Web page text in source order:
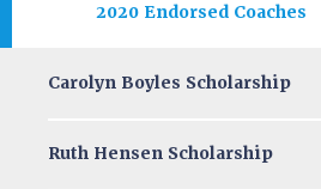
2020 Endorsed Coaches
Carolyn Boyles Scholarship
Ruth Hensen Scholarship